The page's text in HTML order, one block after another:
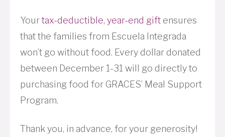
Yourtax-deductible, year-end gift ensures
that the families from Escuela Integrada
won’t go without food. Every dollar donated
between December 1-31 will go directly to
purchasing food for GRACES’ Meal Support
Program.
Thank you, in advance, for your generosity!